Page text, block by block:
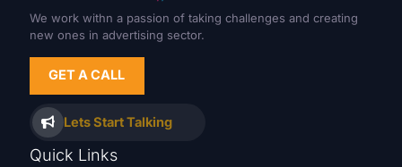
We work withn a passion of taking challenges and creating
new ones in advertising sector.
GET A CALL
Lets Start Talking
Quick Links